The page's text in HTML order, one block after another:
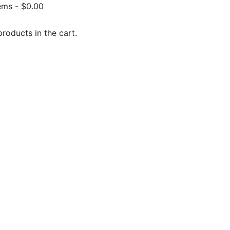
- $0.00
in the cart.